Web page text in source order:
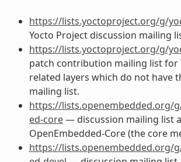
https://lists.yoctoproject.org/g/
Yocto Project discussion mailing
https://lists.yoctoproject.org/g/
patch contribution mailing list for
related layers which do not have
mailing list.
https://lists.openembedded.org/
ed-core— discussion mailing list
OpenEmbedded-Core (the core
https://lists.openembedded.org/